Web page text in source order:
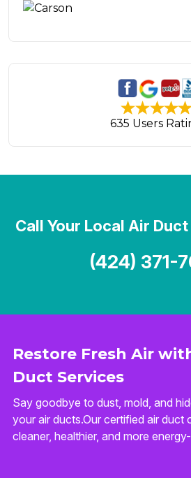
635 Users
Restore Fresh Air
Duct Services
Say goodbye to dust, mold, and
your air ducts.Our certified air duct
cleaner, healthier, and more
Call Your Local Air
(424) 371-